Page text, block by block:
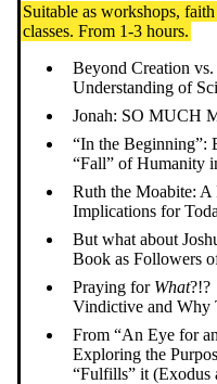
Suitable as workshops,
classes. From 1-3 hours.
Beyond Creation
Understanding of
Jonah: SO MUCH
“In the Beginning”:
“Fall” of Humanity
Ruth the Moabite: A
Implications for
But what about
Book as Followers
Praying for What?!?
Vindictive and Why
From “An Eye for
Exploring the
“Fulfills” it (Exodus